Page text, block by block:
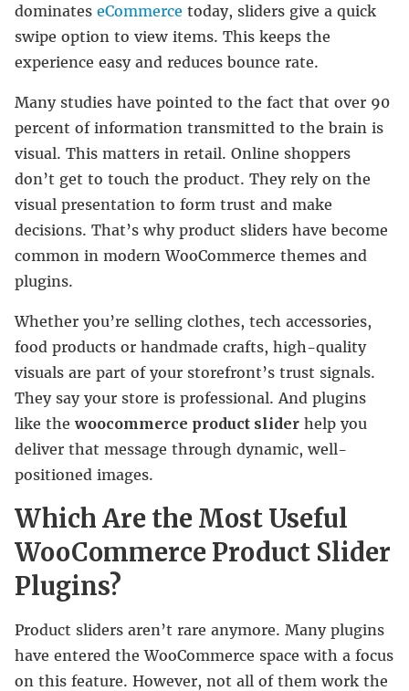
dominates eCommerce today, sliders give a quick
swipe option to view items. This keeps the
experience easy and reduces bounce rate.
Many studies have pointed to the fact that over 90
percent of information transmitted to the brain is
visual. This matters in retail. Online shoppers
don’t get to touch the product. They rely on the
visual presentation to form trust and make
decisions. That’s why product sliders have become
common in modern WooCommerce themes and
plugins.
Whether you’re selling clothes, tech accessories,
food products or handmade crafts, high-quality
visuals are part of your storefront’s trust signals.
They say your store is professional. And plugins
like thewoocommerce product slider help you
deliver that message through dynamic, well-
positioned images.
Which Are the Most Useful
WooCommerce Product Slider
Plugins?
Product sliders aren’t rare anymore. Many plugins
have entered the WooCommerce space with a focus
on this feature. However, not all of them work the